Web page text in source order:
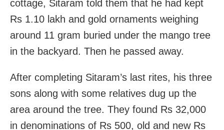
cottage, Sitaram told them that he had kept
Rs 1.10 lakh and gold ornaments weighing
around 11 gram buried under the mango tree
in the backyard. Then he passed away.
After completing Sitaram’s last rites, his three
sons along with some relatives dug up the
area around the tree. They found Rs 32,000
in denominations of Rs 500, old and new Rs